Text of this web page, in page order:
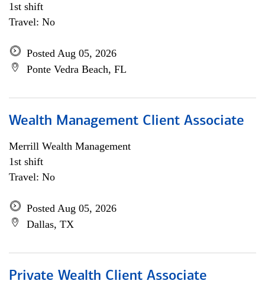
1st shift
Travel: No
Posted Aug 05, 2026
Ponte Vedra Beach, FL
Wealth Management Client Associate
Merrill Wealth Management
1st shift
Travel: No
Posted Aug 05, 2026
Dallas, TX
Private Wealth Client Associate